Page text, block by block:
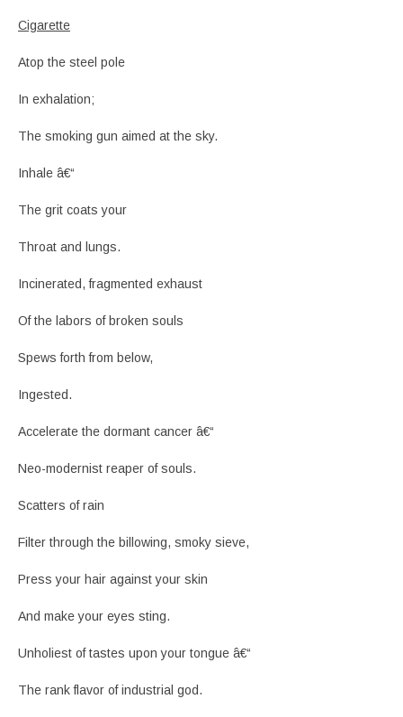
Cigarette
Atop the steel pole
In exhalation;
The smoking gun aimed at the sky.
Inhale â€“
The grit coats your
Throat and lungs.
Incinerated, fragmented exhaust
Of the labors of broken souls
Spews forth from below,
Ingested.
Accelerate the dormant cancer â€“
Neo-modernist reaper of souls.
Scatters of rain
Filter through the billowing, smoky sieve,
Press your hair against your skin
And make your eyes sting.
Unholiest of tastes upon your tongue â€“
The rank flavor of industrial god.